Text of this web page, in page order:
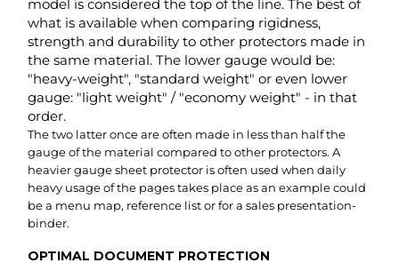
The two latter once are often made in less than half the
gauge of the material compared to other protectors. A
heavier gauge sheet protector is often used when daily
heavy usage of the pages takes place as an example could
be a menu map, reference list or for a sales presentation-
binder.
OPTIMAL DOCUMENT PROTECTION
The superior material simply provide an optimal
document protection and prevent bending and
pages with dog-eared pages. For a important
presentation or a menu the feel of the thicker
a choice. The feel of the material simply makes the